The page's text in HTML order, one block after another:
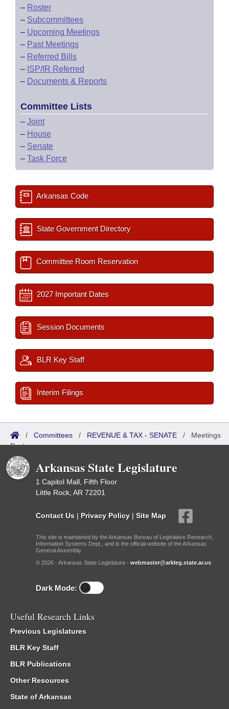
– Roster
– Subcommittees
– Upcoming Meetings
– Past Meetings
– Referred Bills
– ISP/IR Referred
– Documents & Reports
Committee Lists
– Joint
– House
– Senate
– Task Force
Arkansas Code
State Government Directory
Committee Room Reservation
2027 Important Dates
Session Documents
BLR Key Staff
Interim Filings
/ Committees / REVENUE & TAX - SENATE / Meetings
Past
Arkansas State Legislature
1 Capitol Mall, Fifth Floor
Little Rock, AR 72201
Contact Us | Privacy Policy | Site Map
This site is maintained by the Arkansas Bureau of Legislative Research,
Information Systems Dept., and is the official website of the Arkansas
General Assembly.
© 2026 - Arkansas State Legislature - webmaster@arkleg.state.ar.us
Dark Mode:
Useful Research Links
Previous Legislatures
BLR Key Staff
BLR Publications
Other Resources
State of Arkansas